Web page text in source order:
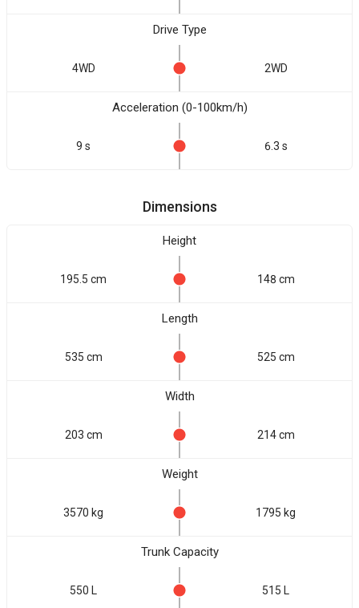
Drive Type
4WD 2WD
Acceleration (0-100km/h)
9 s 6.3 s
Dimensions
Height
195.5 cm 148 cm
Length
535 cm 525 cm
Width
203 cm 214 cm
Weight
3570 kg 1795 kg
Trunk Capacity
550 L 515 L